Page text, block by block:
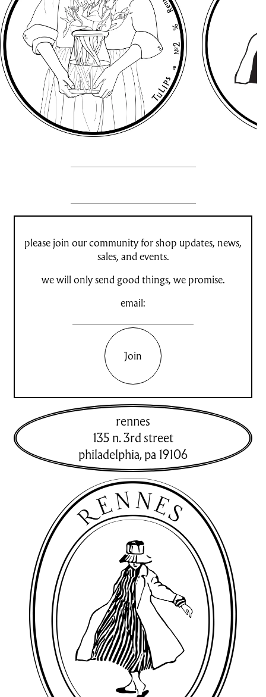
please join our community for shop updates, news,
sales, and events.
we will only send good things, we promise.
email:
Join
rennes
135 n. 3rd street
philadelphia,pa 19106